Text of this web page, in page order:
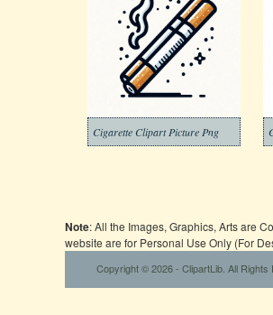
Cigarette Clipart Picture Png
Note: All the Images, Graphics, Arts are
website are for Personal Use Only (For
Copyright © 2026 - ClipartLib. All Rights